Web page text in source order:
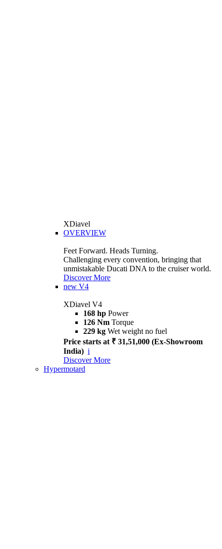
XDiavel
OVERVIEW
Feet Forward. Heads Turning.
Challenging every convention, bringing that
unmistakable Ducati DNA to the cruiser world.
Discover More
new V4
XDiavel V4
168 hp Power
126 Nm Torque
229 kg Wet weight no fuel
Price starts at ₹ 31,51,000 (Ex-Showroom
India) i
Discover More
Hypermotard